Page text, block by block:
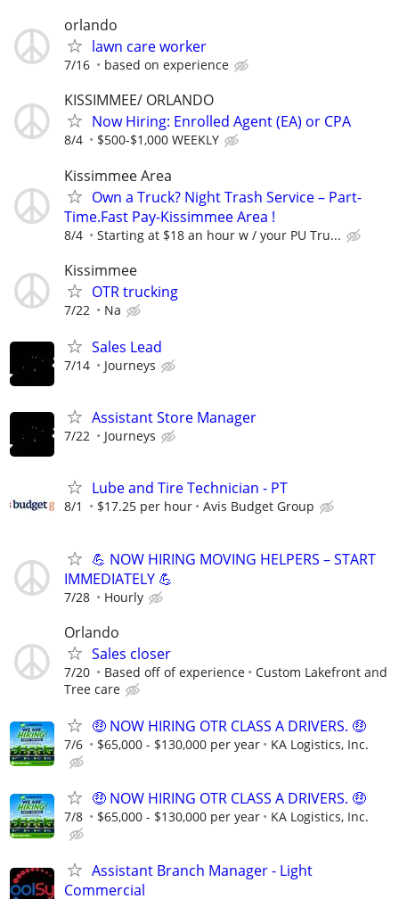
orlando
lawn care worker
7/16 based on experience
KISSIMMEE/ ORLANDO
Now Hiring: Enrolled Agent (EA) or CPA
8/4 $500-$1,000 WEEKLY
Kissimmee Area
Own a Truck? Night Trash Service – Part-
Time.Fast Pay-Kissimmee Area !
8/4 Starting at $18 an hour w / your PU Tru...
Kissimmee
OTR trucking
7/22 Na
Sales Lead
7/14 Journeys
Assistant Store Manager
7/22 Journeys
Lube and Tire Technician - PT
8/1 $17.25 per hour Avis Budget Group
💪 NOW HIRING MOVING HELPERS – START
IMMEDIATELY 💪
7/28 Hourly
Orlando
Sales closer
7/20 Based off of experience
Custom Lakefront and
Tree care
🤑 NOW HIRING OTR CLASS A DRIVERS. 🤑
7/6 $65,000 - $130,000 per year KA Logistics, Inc.
🤑 NOW HIRING OTR CLASS A DRIVERS. 🤑
7/8 $65,000 - $130,000 per year KA Logistics, Inc.
Assistant Branch Manager - Light
Commercial